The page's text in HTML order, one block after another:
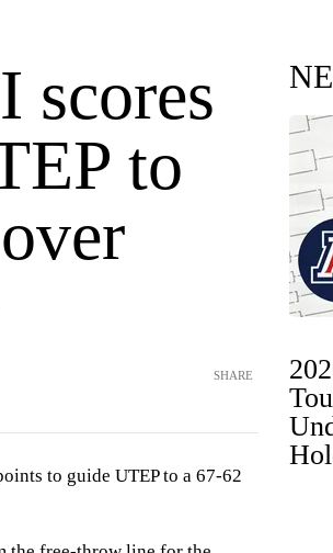
scores
to
SHARE
to guide UTEP to a 67-62